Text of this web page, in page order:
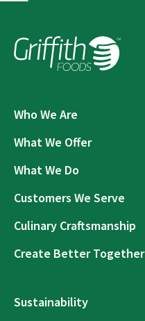
Who We Are
What We Offer
What We Do
Customers We Serve
Culinary Craftsmanship
Create Better Together
Sustainability